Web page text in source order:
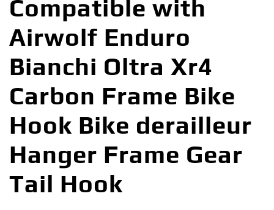
Compatible with
Airwolf Enduro
Bianchi Oltra Xr4
Carbon Frame Bike
Hook Bike derailleur
Hanger Frame Gear
Tail Hook